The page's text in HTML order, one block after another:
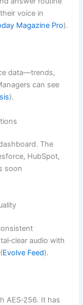
voice in
Magazine Pro).
data—trends,
can see
).
The
HubSpot,
soon
audio with
Evolve Feed).
AES‑256. It has